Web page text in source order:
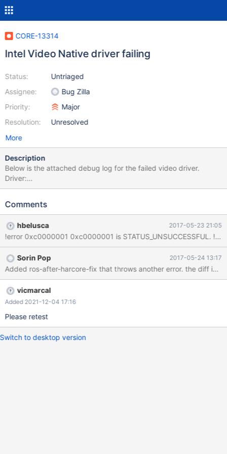
CORE-13314
Intel Video Native driver failing
Status:
Assignee:
Priority:
Resolution:
Untriaged
Bug Zilla
Major
Unresolved
More
Description
Below is the attached debug log for the failed video driver.
Driver:
http://downloadmirror.intel.com/18775/a08/winxp_14374.zip
Comments
hbelusca 2017-05-23 21:05
Sorin Pop 2017-05-24 13:17
vicmarcal
Added 2021-12-04 17:16
Please retest
Switch to desktop version